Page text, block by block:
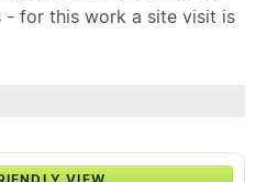
- for this work a site visit is